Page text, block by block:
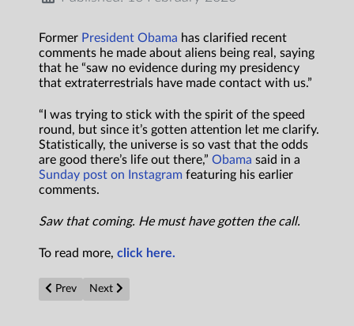
Former President Obama has clarified recent
comments he made about aliens being real, saying
that he “saw no evidence during my presidency
that extraterrestrials have made contact with us.”
“I was trying to stick with the spirit of the speed
round, but since it’s gotten attention let me clarify.
Statistically, the universe is so vast that the odds
are good there’s life out there,” Obama said in a
Sunday post on Instagram featuring his earlier
comments.
Saw that coming. He must have gotten the call.
To read more, click here.
Previous article: This Man Says It’s Possible Our True
Prev Next article: Barack Obama: Aliens are real
Next